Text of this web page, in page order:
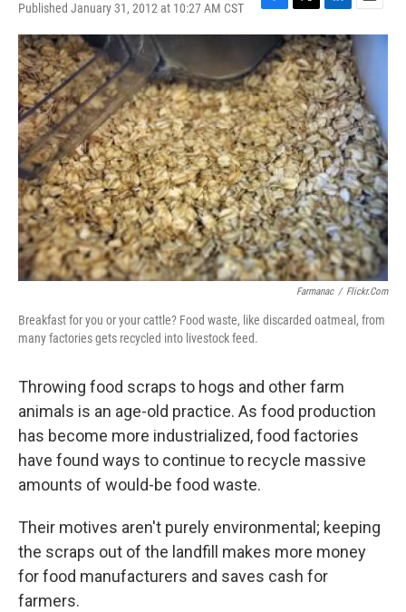
Published January 31, 2012 at 10:27 AM CST
F
a
e
b
o
o
k
T
w
i
t
t
e
r
L
i
n
k
e
d
I
n
E
m
i
l
Farmanac / Flickr.com
Breakfast for you or your cattle? Food waste, like discarded oatmeal, from
many factories gets recycled into livestock feed.
Throwing food scraps to hogs and other farm
animals is an age-old practice. As food production
has become more industrialized, food factories
have found ways to continue to recycle massive
amounts of would-be food waste.
Their motives aren't purely environmental; keeping
the scraps out of the landfill makes more money
for food manufacturers and saves cash for
farmers.